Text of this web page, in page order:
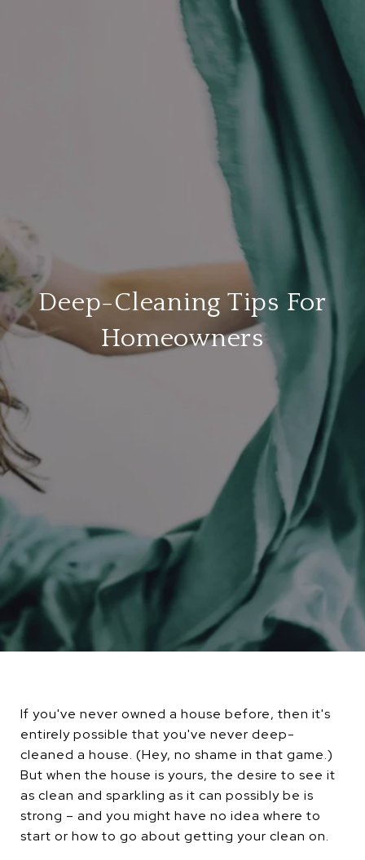
Deep-Cleaning Tips For
Homeowners
If you've never owned a house before, then it's
entirely possible that you've never deep-
cleaned a house. (Hey, no shame in that game.)
But when the house is yours, the desire to see it
as clean and sparkling as it can possibly be is
strong – and you might have no idea where to
start or how to go about getting your clean on.